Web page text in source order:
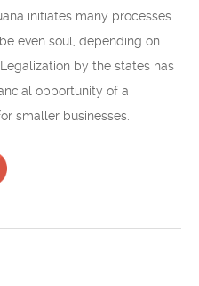
initiates many processes
even soul, depending on
by the states has
opportunity of a
smaller businesses.